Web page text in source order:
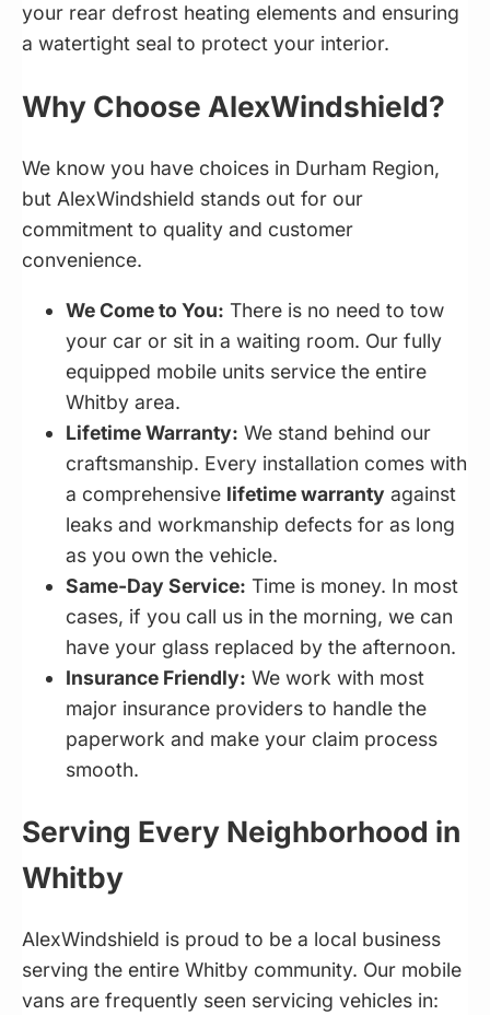
your rear defrost heating elements and ensuring
a watertight seal to protect your interior.
Why Choose AlexWindshield?
We know you have choices in Durham Region,
but AlexWindshield stands out for our
commitment to quality and customer
convenience.
We Come to You: There is no need to tow
your car or sit in a waiting room. Our fully
equipped mobile units service the entire
Whitby area.
Lifetime Warranty: We stand behind our
craftsmanship. Every installation comes with
a comprehensive lifetime warranty against
leaks and workmanship defects for as long
as you own the vehicle.
Same-Day Service: Time is money. In most
cases, if you call us in the morning, we can
have your glass replaced by the afternoon.
Insurance Friendly: We work with most
major insurance providers to handle the
paperwork and make your claim process
smooth.
Serving Every Neighborhood in
Whitby
AlexWindshield is proud to be a local business
serving the entire Whitby community. Our mobile
vans are frequently seen servicing vehicles in: